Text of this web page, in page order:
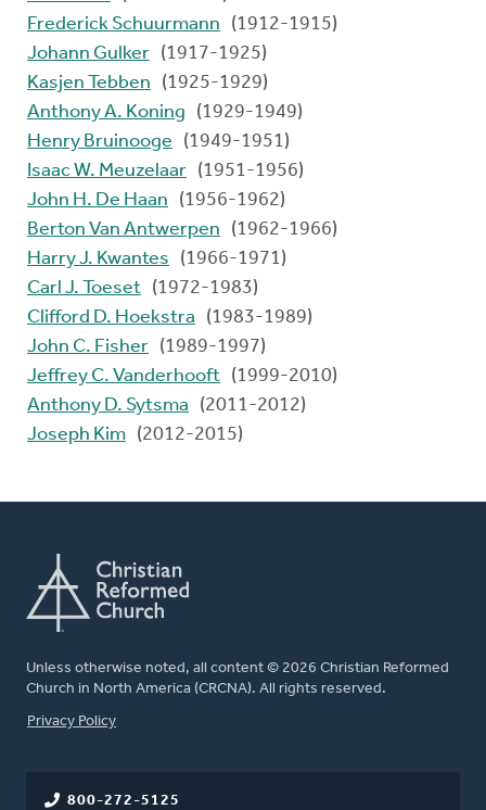
Frederick Schuurmann
(1912-1915)
Johann Gulker (1917-1925)
Kasjen Tebben
(1925-1929)
Anthony A. Koning
(1929-1949)
Henry Bruinooge
(1949-1951)
Isaac W. Meuzelaar (1951-1956)
John H. De Haan
(1956-1962)
Berton Van Antwerpen
(1962-1966)
Harry J. Kwantes
(1966-1971)
Carl J. Toeset (1972-1983)
Clifford D. Hoekstra
(1983-1989)
John C. Fisher (1989-1997)
Jeffrey C. Vanderhooft (1999-2010)
Anthony D. Sytsma
(2011-2012)
Joseph Kim (2012-2015)
Unless otherwise noted, all content © 2026 Christian Reformed
Church in North America (CRCNA). All rights reserved.
FOOTER
Privacy Policy
800-272-5125